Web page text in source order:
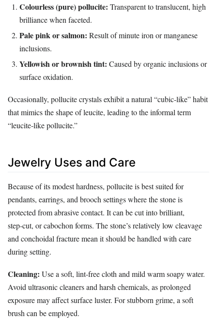
Colourless (pure) pollucite: Transparent to translucent, high
brilliance when faceted.
Pale pink or salmon: Result of minute iron or manganese
inclusions.
Yellowish or brownish tint: Caused by organic inclusions or
surface oxidation.
Occasionally, pollucite crystals exhibit a natural “cubic‑like” habit
that mimics the shape of leucite, leading to the informal term
“leucite‑like pollucite.”
Jewelry Uses and Care
Because of its modest hardness, pollucite is best suited for
pendants, earrings, and brooch settings where the stone is
protected from abrasive contact. It can be cut into brilliant,
step‑cut, or cabochon forms. The stone’s relatively low cleavage
and conchoidal fracture mean it should be handled with care
during setting.
Cleaning: Use a soft, lint‑free cloth and mild warm soapy water.
Avoid ultrasonic cleaners and harsh chemicals, as prolonged
exposure may affect surface luster. For stubborn grime, a soft
brush can be employed.